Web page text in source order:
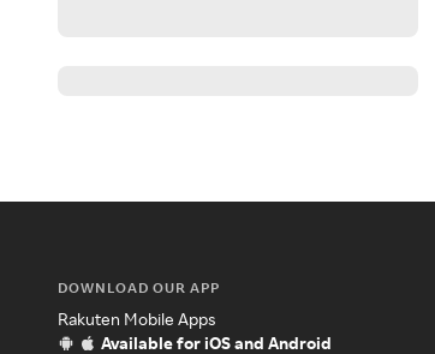
DOWNLOAD OUR APP
Rakuten Mobile Apps
Available for iOS and Android